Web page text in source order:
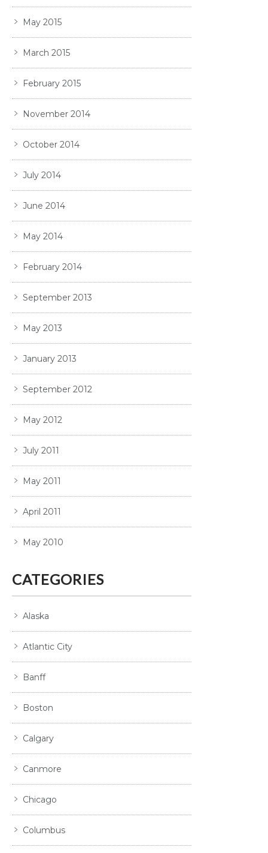
May 2015
March 2015
February 2015
November 2014
October 2014
July 2014
June 2014
May 2014
February 2014
September 2013
May 2013
January 2013
September 2012
May 2012
July 2011
May 2011
April 2011
May 2010
CATEGORIES
Alaska
Atlantic City
Banff
Boston
Calgary
Canmore
Chicago
Columbus